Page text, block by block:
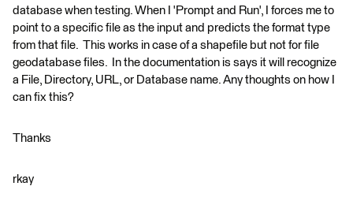
database when testing. When I 'Prompt and Run', I forces me to
point to a specific file as the input and predicts the format type
from that file. This works in case of a shapefile but not for file
geodatabase files. In the documentation is says it will recognize
a File, Directory, URL, or Database name. Any thoughts on how I
can fix this?
Thanks
rkay